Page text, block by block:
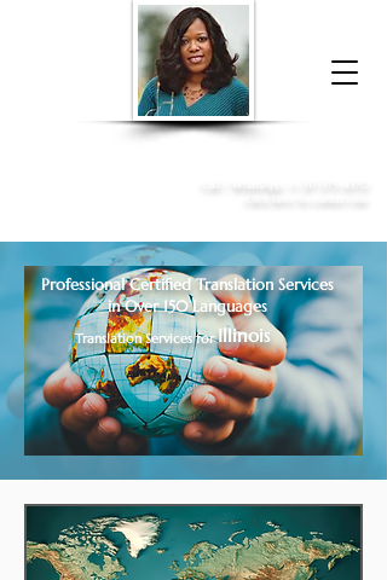
Donna McGee Christie, NSA, CAA
Professional Certified Translation Services
in Over 150 Languages
Translation Services for Illinois